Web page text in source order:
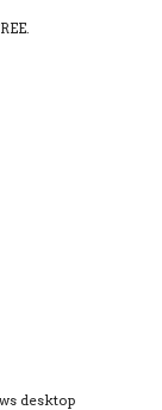
desktop